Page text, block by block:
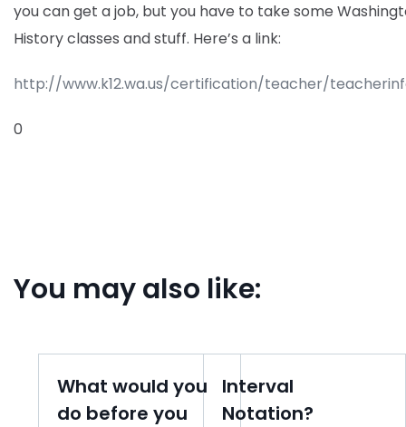
you can get a job, but you have to take some
History classes and stuff. Here’s a link:
http://www.k12.wa.us/certification/teacher/
0
You may also like:
What would you
do before you
Interval
Notation?